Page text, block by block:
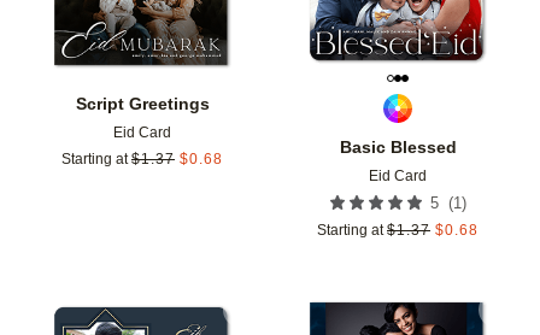
Script Greetings
Eid Card
Starting at $1.37 $0.68
Basic Blessed
Eid Card
5 (1 )
Starting at $1.37 $0.68
Add to favorites